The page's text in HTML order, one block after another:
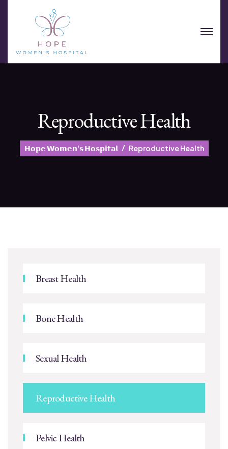
Reproductive Health
𝗛𝗼𝗽𝗲 𝗪𝗼𝗺𝗲𝗻'𝘀 𝗛𝗼𝘀𝗽𝗶𝘁𝗮𝗹 Reproductive Health
Breast Health
Bone Health
Sexual Health
Reproductive Health
Pelvic Health